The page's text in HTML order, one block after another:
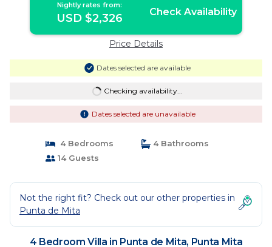
Nightly rates from:
USD $2,326 Check Availability
Price Details
Dates selected are available
Checking availability...
Dates selected are unavailable
4 Bedrooms
4 Bathrooms
14 Guests
Not the right fit? Check out our other properties in
Punta de Mita
4 Bedroom Villa in Punta de Mita, Punta Mita